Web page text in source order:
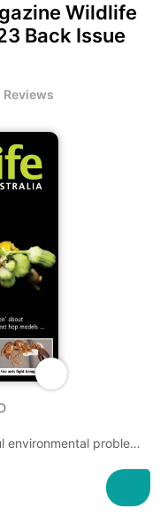
Wildlife
Back Issue
Reviews
environmental problem
and introduced